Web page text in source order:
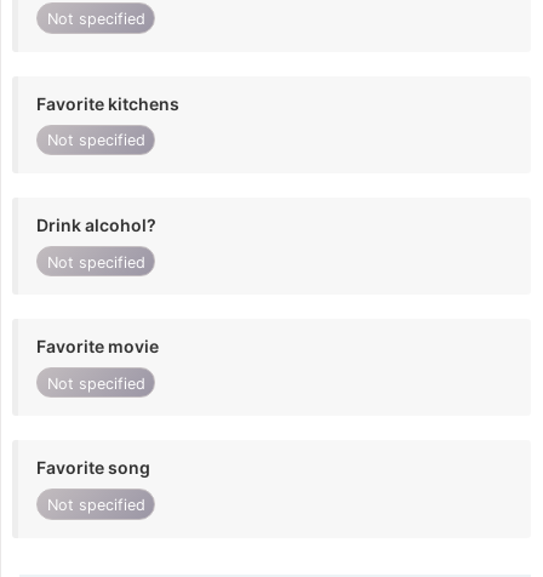
Not specified
Favorite kitchens
Not specified
Drink alcohol?
Not specified
Favorite movie
Not specified
Favorite song
Not specified